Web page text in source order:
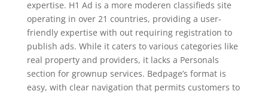
expertise. H1 Ad is a more moderen classifieds site
operating in over 21 countries, providing a user-
friendly expertise with out requiring registration to
publish ads. While it caters to various categories like
real property and providers, it lacks a Personals
section for grownup services. Bedpage’s format is
easy, with clear navigation that permits customers to